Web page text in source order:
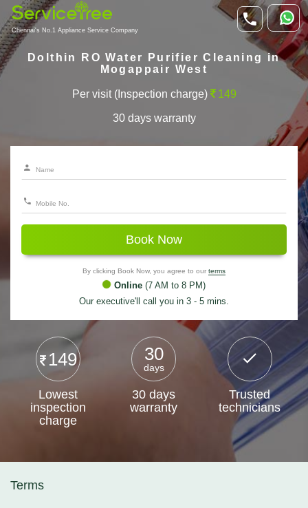
Chennai's No.1 Appliance Service Company
Dolthin RO Water Purifier Cleaning in
Mogappair West
Per visit (Inspection charge) 149
30 days warranty
Book Now
By clicking Book Now, you agree to our terms
Online (7 AM to 8 PM)
Our executive'll call you in 3 - 5 mins.
149
Lowest
inspection
charge
30
days
30 days
warranty
Trusted
technicians
Terms